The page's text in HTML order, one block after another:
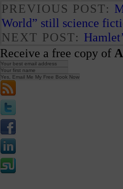
PREVIOUS POST:
World” still science
NEXT POST:
Receive a free copy of